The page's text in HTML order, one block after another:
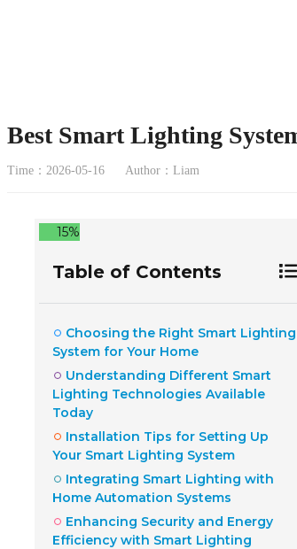
Best Smart Lighting
Time：2026-05-16 Author：Liam
15%
Table of Contents
Choosing the Right Smart Lighting
System for Your Home
Understanding Different Smart
Lighting Technologies Available
Today
Installation Tips for Setting Up
Your Smart Lighting System
Integrating Smart Lighting with
Home Automation Systems
Enhancing Security and Energy
Efficiency with Smart Lighting